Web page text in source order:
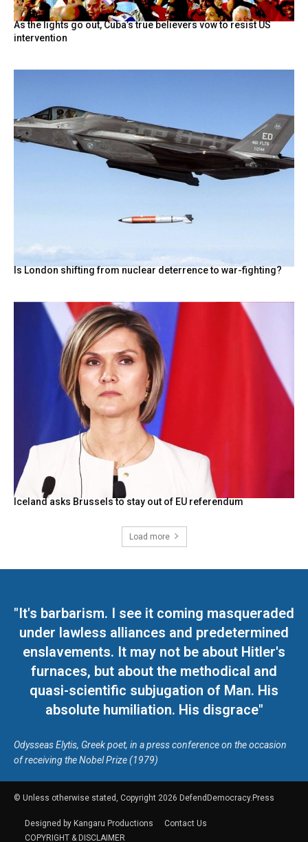
As the lights go out, Cuba’s true believers vow to resist US
intervention
Is London shifting from nuclear deterrence to war-fighting?
Iceland asks Brussels to stay out of EU referendum
Load more
"It's barbarism. I see it coming masqueraded
under lawless alliances and predetermined
enslavements. It may not be about Hitler's
furnaces, but about the methodical and
quasi-scientific subjugation of Man. His
absolute humiliation. His disgrace"
Odysseas Elytis, Greek poet, in a press conference on the occasion
of receiving the Nobel Prize (1979)
© Unless otherwise stated, Copyright 2026 DefendDemocracy.Press
Designed by Kangaru Productions
Contact Us
COPYRIGHT & DISCLAIMER